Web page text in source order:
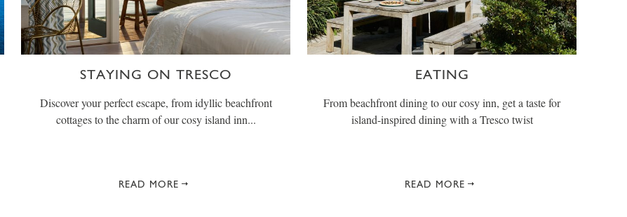
STAYING ON TRESCO
Discover your perfect escape, from idyllic beachfront
cottages to the charm of our cosy island inn...
READ MORE
EATING
From beachfront dining to our cosy inn, get a taste for
island-inspired dining with a Tresco twist
READ MORE